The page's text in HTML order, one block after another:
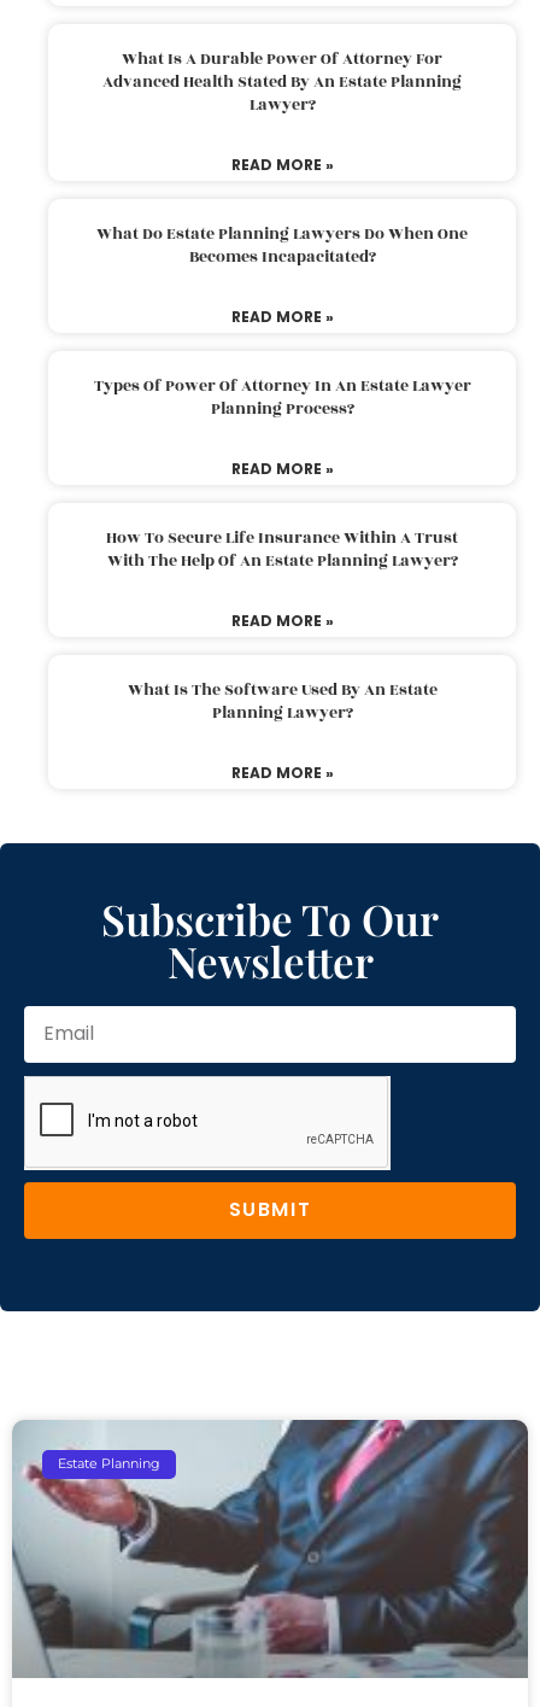
What Is A Durable Power Of Attorney For
Advanced Health Stated By An Estate Planning
Lawyer?
READ MORE »
What Do Estate Planning Lawyers Do When One
Becomes Incapacitated?
READ MORE »
Types Of Power Of Attorney In An Estate Lawyer
Planning Process?
READ MORE »
How To Secure Life Insurance Within A Trust
With The Help Of An Estate Planning Lawyer?
READ MORE »
What Is The Software Used By An Estate
Planning Lawyer?
READ MORE »
Subscribe To Our
Newsletter
SUBMIT
Estate Planning